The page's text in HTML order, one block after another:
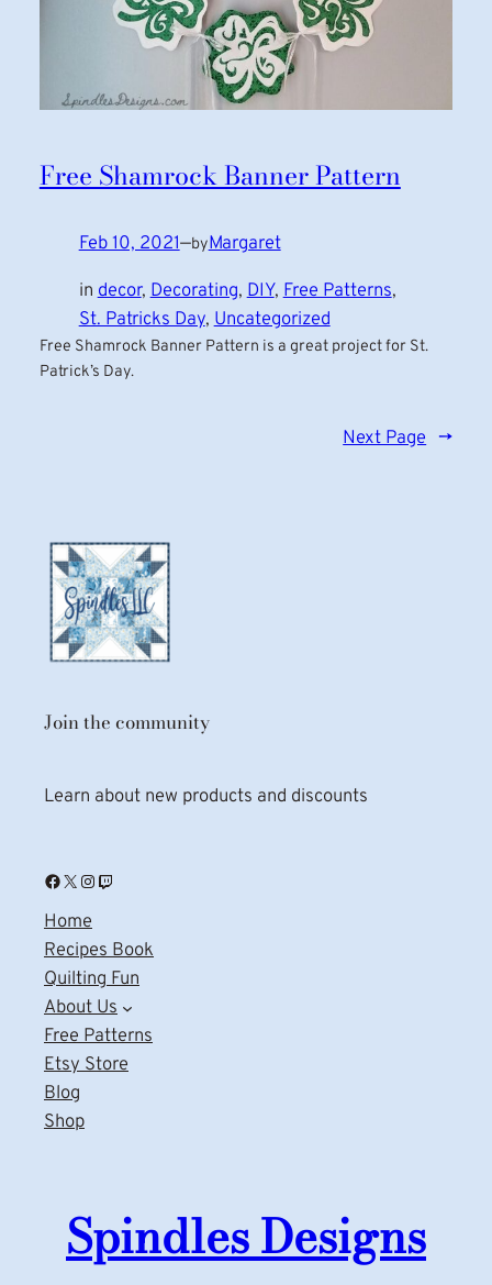
Free Shamrock Banner Pattern
Feb 10, 2021—byMargaret
indecor, Decorating, DIY, Free Patterns
St. Patricks Day, Uncategorized
Free Shamrock Banner Pattern is a great project for St.
Patrick’s Day.
Next Page →
Join the community
Learn about new products and discounts
Facebook X Instagram Twitch
Home
Recipes Book
Quilting Fun
About Us
Free Patterns
Etsy Store
Blog
Shop
Spindles Designs